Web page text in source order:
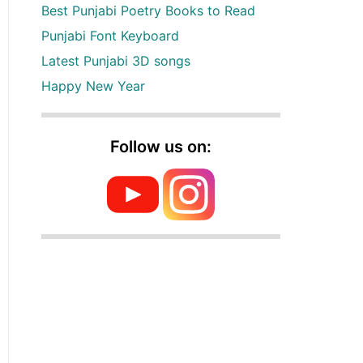
Best Punjabi Poetry Books to Read
Punjabi Font Keyboard
Latest Punjabi 3D songs
Happy New Year
Follow us on: